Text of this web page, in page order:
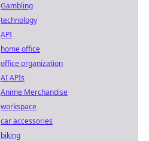
Gambling
technology
API
home office
office organization
AI APIs
Anime Merchandise
workspace
car accessories
biking